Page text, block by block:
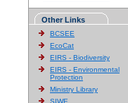
Other Links
BCSEE
EcoCat
EIRS - Biodiversity
EIRS - Environmental
Protection
Ministry Library
SIWE